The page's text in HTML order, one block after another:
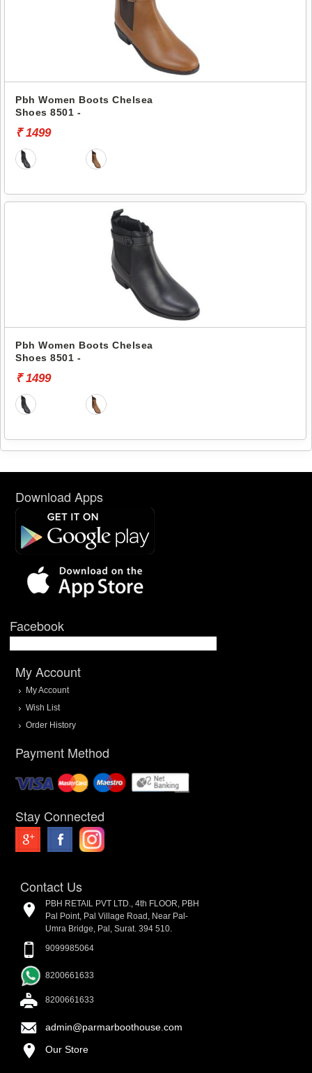
Pbh Women Boots Chelsea
Shoes 8501 -
₹ 1499
Pbh Women Boots Chelsea
Shoes 8501 -
₹ 1499
Download Apps
Facebook
My Account
My Account
Wish List
Order History
Payment Method
Stay Connected
Contact Us
PBH RETAIL PVT LTD., 4th FLOOR, PBH
Pal Point, Pal Village Road, Near Pal-
Umra Bridge, Pal, Surat. 394 510.
9099985064
8200661633
8200661633
admin@parmarboothouse.com
Our Store